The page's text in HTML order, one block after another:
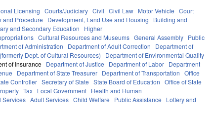
Licensing Courts/Judiciary Civil Civil Law Motor Vehicle
Court
and Procedure Development, Land Use and Housing
Building and
and Secondary Education
Higher
Cultural Resources and Museums General Assembly Public
of Administration Department of Adult Correction
Department of
Dept. of Cultural Resources)
Department of Environmental Quality
of Insurance Department of Justice Department of Labor Department
Department of State Treasurer Department of Transportation
Office
Controller Secretary of State State Board of Education
Office of State
Tax Local Government Health and Human
Services Adult Services Child Welfare Public Assistance
Lottery and